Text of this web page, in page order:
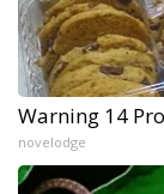
Warning 14
novelodge